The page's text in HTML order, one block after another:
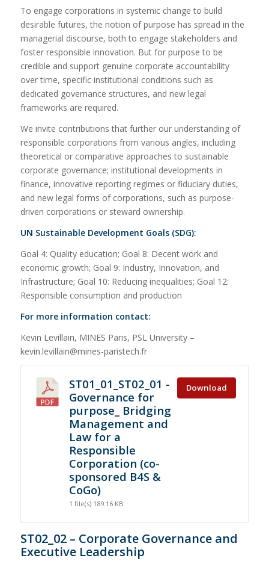
To engage corporations in systemic change to build
desirable futures, the notion of purpose has spread in the
managerial discourse, both to engage stakeholders and
foster responsible innovation. But for purpose to be
credible and support genuine corporate accountability
over time, specific institutional conditions such as
dedicated governance structures, and new legal
frameworks are required.
We invite contributions that further our understanding of
responsible corporations from various angles, including
theoretical or comparative approaches to sustainable
corporate governance; institutional developments in
finance, innovative reporting regimes or fiduciary duties,
and new legal forms of corporations, such as purpose-
driven corporations or steward ownership.
UN Sustainable Development Goals (SDG):
Goal 4: Quality education; Goal 8: Decent work and
economic growth; Goal 9: Industry, Innovation, and
Infrastructure; Goal 10: Reducing inequalities; Goal 12:
Responsible consumption and production
For more information contact:
Kevin Levillain, MINES Paris, PSL University –
kevin.levillain@mines-paristech.fr
ST01_01_ST02_01 -
Governance for
purpose_ Bridging
Management and
Law for a
Responsible
Corporation (co-
sponsored B4S &
CoGo)
1 file(s) 189.16 KB
Download
ST02_02 – Corporate Governance and
Executive Leadership